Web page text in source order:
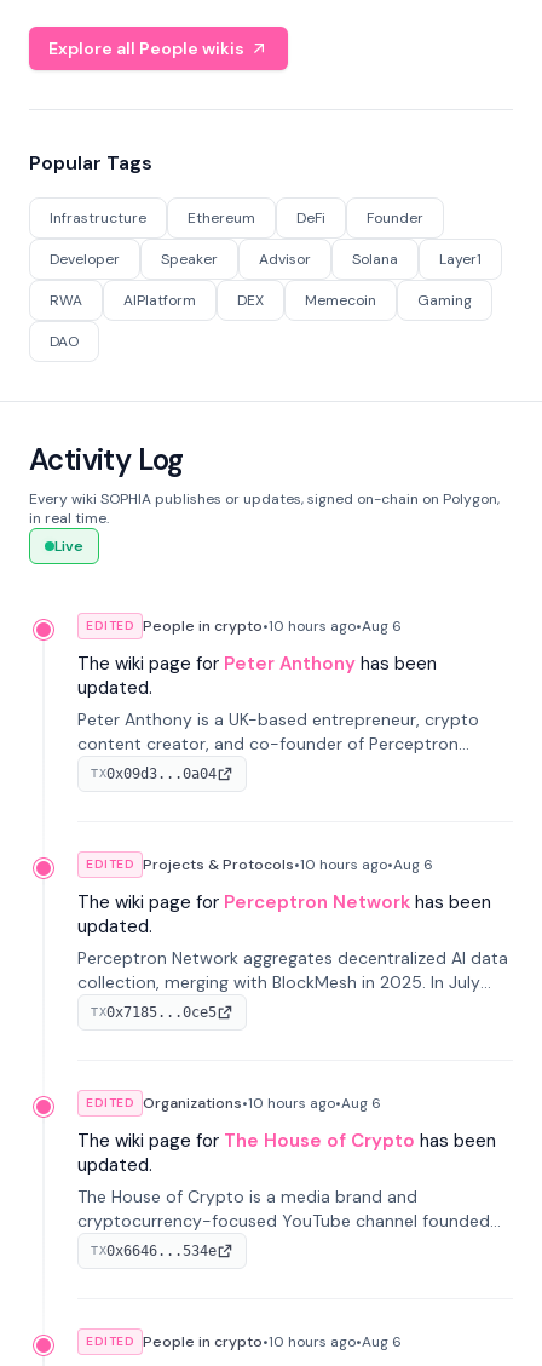
Explore all People wikis
Popular Tags
Infrastructure Ethereum DeFi Founder
Developer Speaker Advisor Solana Layer1
RWA AIPlatform DEX Memecoin Gaming
DAO
Activity Log
Every wiki SOPHIA publishes or updates, signed on-chain on Polygon,
in real time.
Live
EDITED People in crypto•10 hours ago•Aug 6
The wiki page for Peter Anthony has been
updated.
Peter Anthony is a UK-based entrepreneur, crypto
content creator, and co-founder of Perceptron
Network. He's recognized for founding 'The House of
Crypto' YouTube channel and co-founding AphX
TX0x09d3...0a04
EDITED Projects & Protocols•10 hours ago•Aug 6
The wiki page for Perceptron Network has been
updated.
Perceptron Network aggregates decentralized AI data
collection, merging with BlockMesh in 2025. In July
2026, it raised $6.5M to scale its data-questing
platform.
TX0x7185...0ce5
EDITED Organizations•10 hours ago•Aug 6
The wiki page for The House of Crypto has been
updated.
The House of Crypto is a media brand and
cryptocurrency-focused YouTube channel founded
by Peter Anthony, offering market analysis, trading
education, and community services for investors.
TX0x6646...534e
EDITED People in crypto•10 hours ago•Aug 6